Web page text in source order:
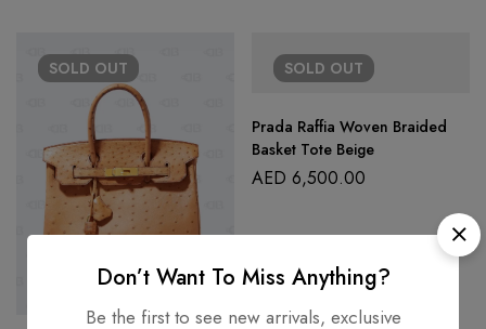
SOLD OUT SOLD OUT
Prada Raffia Woven Braided
Basket Tote Beige
AED 6,500.00
Don’t Want To Miss Anything?
Be the first to see new arrivals, exclusive